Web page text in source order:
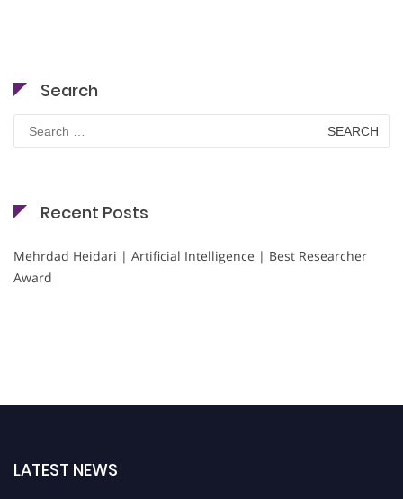
Search
Search
for:
Recent Posts
Mehrdad Heidari | Artificial Intelligence | Best Researcher
Award
LATEST NEWS